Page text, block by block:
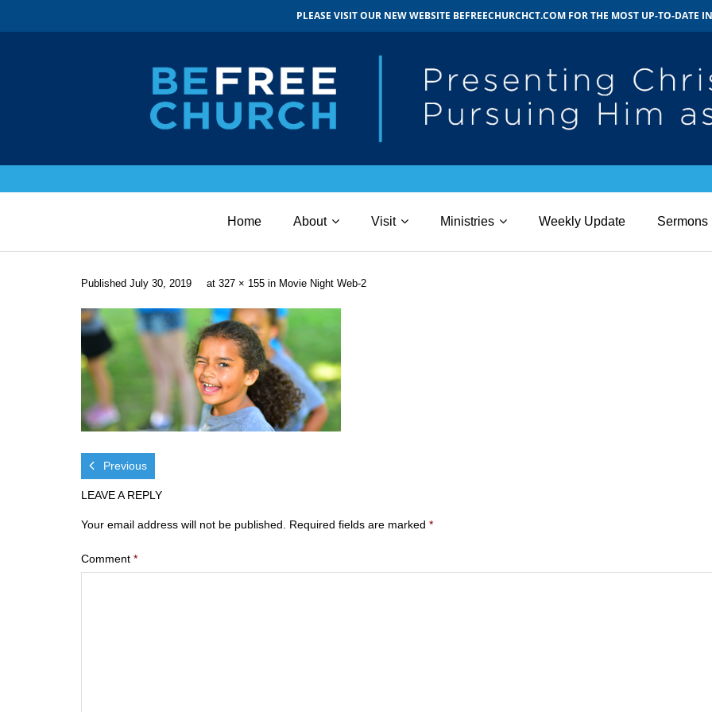
PLEASE VISIT OUR NEW WEBSITE BEFREECHURCHCT.COM FOR THE MOST UP-TO-DATE
Home About Visit Ministries Weekly Update Sermons
Published July 30, 2019 at 327 × 155 in Movie Night Web-2
Previous
LEAVE A REPLY
Your email address will not be published. Required fields are marked *
Comment *